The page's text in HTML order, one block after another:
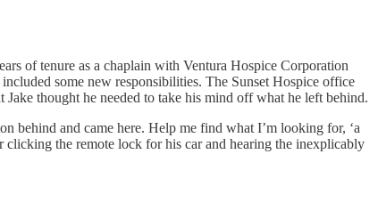
of tenure as a chaplain with Ventura Hospice Corporation
some new responsibilities. The Sunset Hospice office
thought he needed to take his mind off what he left behind.
behind and came here. Help me find what I’m looking for, ‘a
clicking the remote lock for his car and hearing the inexplicably